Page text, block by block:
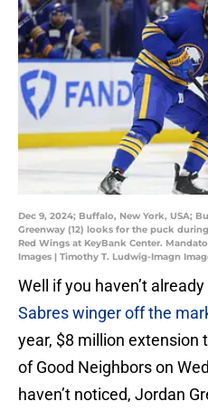
Dec 9, 2024; Buffalo, New York, USA;
Greenway (12) looks for the puck
Red Wings at KeyBank Center.
Images | Timothy T. Ludwig-Imagn
Well if you haven’t
Sabres winger off the
year, $8 million extension
of Good Neighbors on
haven’t noticed, Jordan